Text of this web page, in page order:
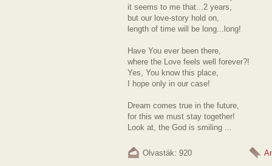
it seems to me that...2 years,
but our love-story hold on,
length of time will be long...long!
Have You ever been there,
where the Love feels well forever?!
Yes, You know this place,
I hope only in our case!
Dream comes true in the future,
for this we must stay together!
Look at, the God is smiling ...
Olvasták: 920